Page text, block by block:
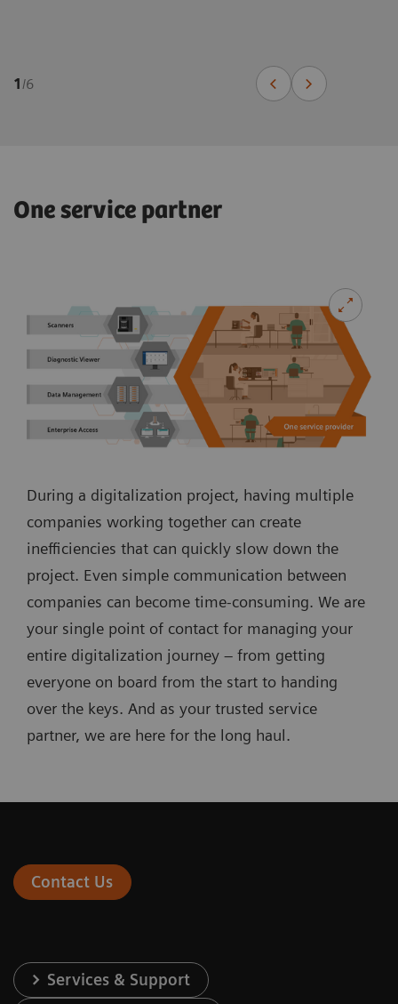
1/6
One service partner
During a digitalization project, having multiple
companies working together can create
inefficiencies that can quickly slow down the
project. Even simple communication between
companies can become time-consuming. We are
your single point of contact for managing your
entire digitalization journey – from getting
everyone on board from the start to handing
over the keys. And as your trusted service
partner, we are here for the long haul.
Contact Us
Services & Support